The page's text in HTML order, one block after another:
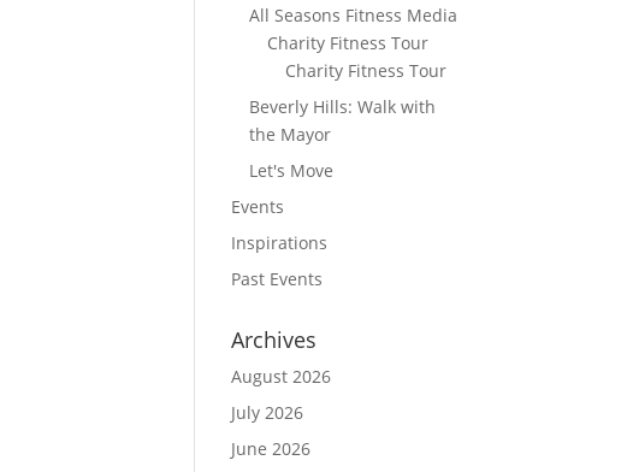
All Seasons Fitness Media
Charity Fitness Tour
Charity Fitness Tour
Beverly Hills: Walk with
the Mayor
Let's Move
Events
Inspirations
Past Events
Archives
August 2026
July 2026
June 2026